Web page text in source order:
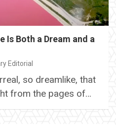
Is Both a Dream and a
Editorial
so dreamlike, that
from the pages of…